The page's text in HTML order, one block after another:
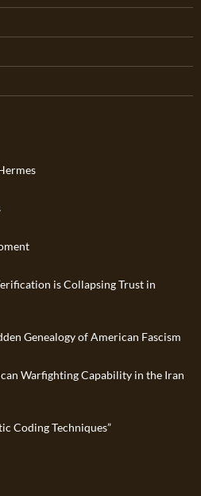
is Collapsing Trust in
Genealogy of American Fascism
Warfighting Capability in the Iran
Coding Techniques”